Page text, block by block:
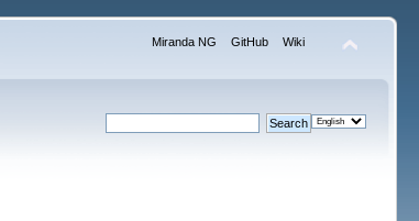
Miranda NG GitHub Wiki